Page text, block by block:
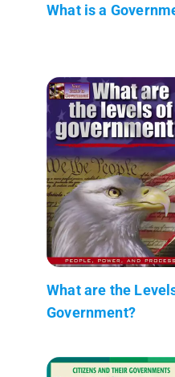
What is a
What are the
Government?